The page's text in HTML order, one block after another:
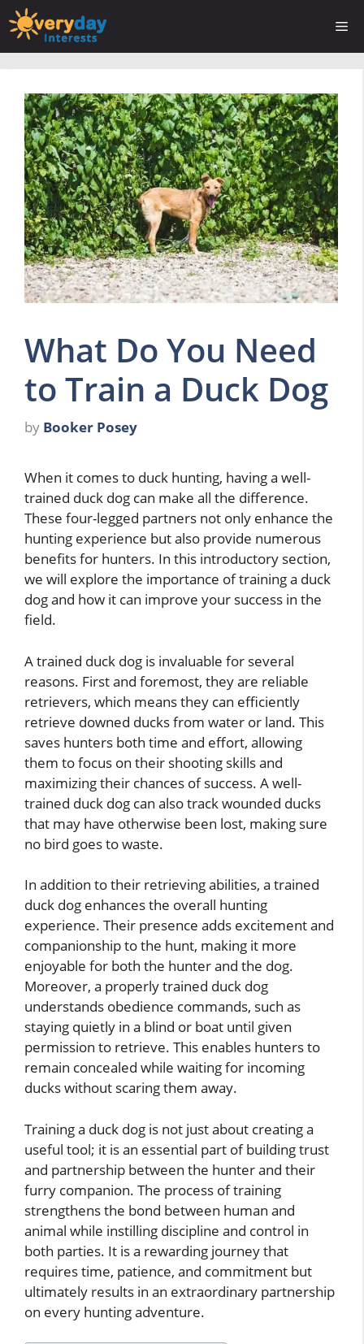
Skip
to
content
What Do You Need
to Train a Duck Dog
by Booker Posey
When it comes to duck hunting, having a well-
trained duck dog can make all the difference.
These four-legged partners not only enhance the
hunting experience but also provide numerous
benefits for hunters. In this introductory section,
we will explore the importance of training a duck
dog and how it can improve your success in the
field.
A trained duck dog is invaluable for several
reasons. First and foremost, they are reliable
retrievers, which means they can efficiently
retrieve downed ducks from water or land. This
saves hunters both time and effort, allowing
them to focus on their shooting skills and
maximizing their chances of success. A well-
trained duck dog can also track wounded ducks
that may have otherwise been lost, making sure
no bird goes to waste.
In addition to their retrieving abilities, a trained
duck dog enhances the overall hunting
experience. Their presence adds excitement and
companionship to the hunt, making it more
enjoyable for both the hunter and the dog.
Moreover, a properly trained duck dog
understands obedience commands, such as
staying quietly in a blind or boat until given
permission to retrieve. This enables hunters to
remain concealed while waiting for incoming
ducks without scaring them away.
Training a duck dog is not just about creating a
useful tool; it is an essential part of building trust
and partnership between the hunter and their
furry companion. The process of training
strengthens the bond between human and
animal while instilling discipline and control in
both parties. It is a rewarding journey that
requires time, patience, and commitment but
ultimately results in an extraordinary partnership
on every hunting adventure.